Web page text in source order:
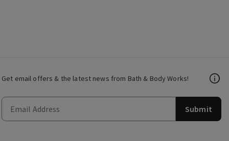
Get email offers & the latest news from Bath & Body Works!
Submit